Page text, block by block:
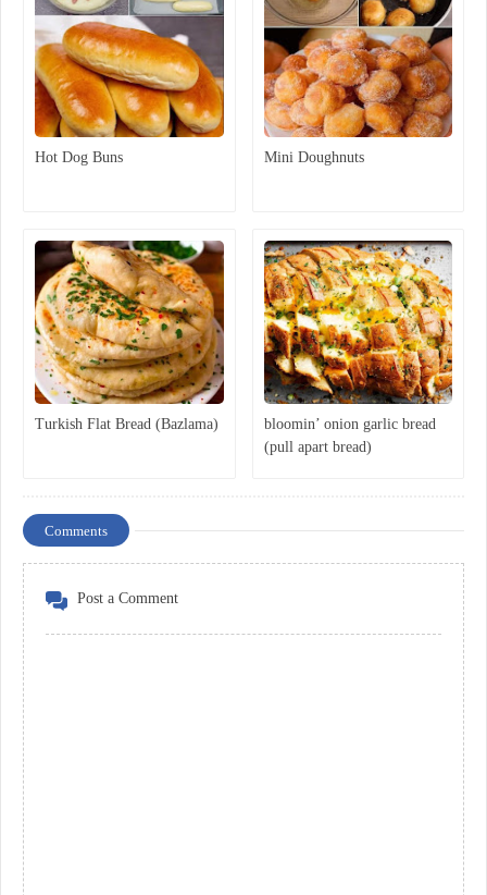
Hot Dog Buns Mini Doughnuts
Turkish Flat Bread (Bazlama)
bloomin’ onion garlic bread
(pull apart bread)
Comments
Post a Comment